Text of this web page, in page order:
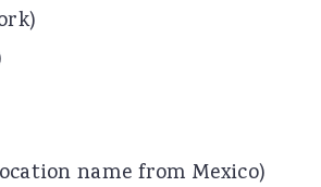
name from Mexico)